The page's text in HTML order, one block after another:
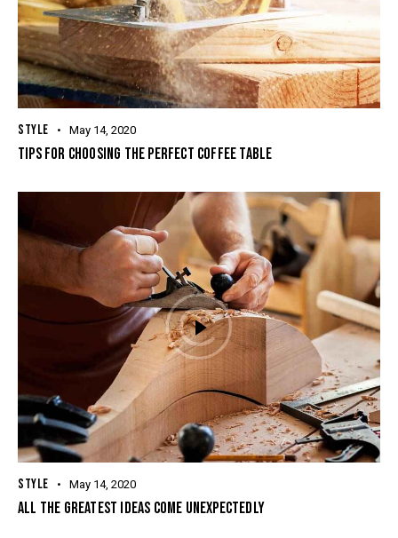
STYLE May 14, 2020
TIPS FOR CHOOSING THE PERFECT COFFEE TABLE
STYLE May 14, 2020
ALL THE GREATEST IDEAS COME UNEXPECTEDLY